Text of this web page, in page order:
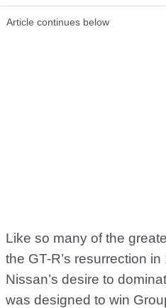
Article continues below
Like so many of the
the GT-R’s resurrection
Nissan’s desire to
was designed to win